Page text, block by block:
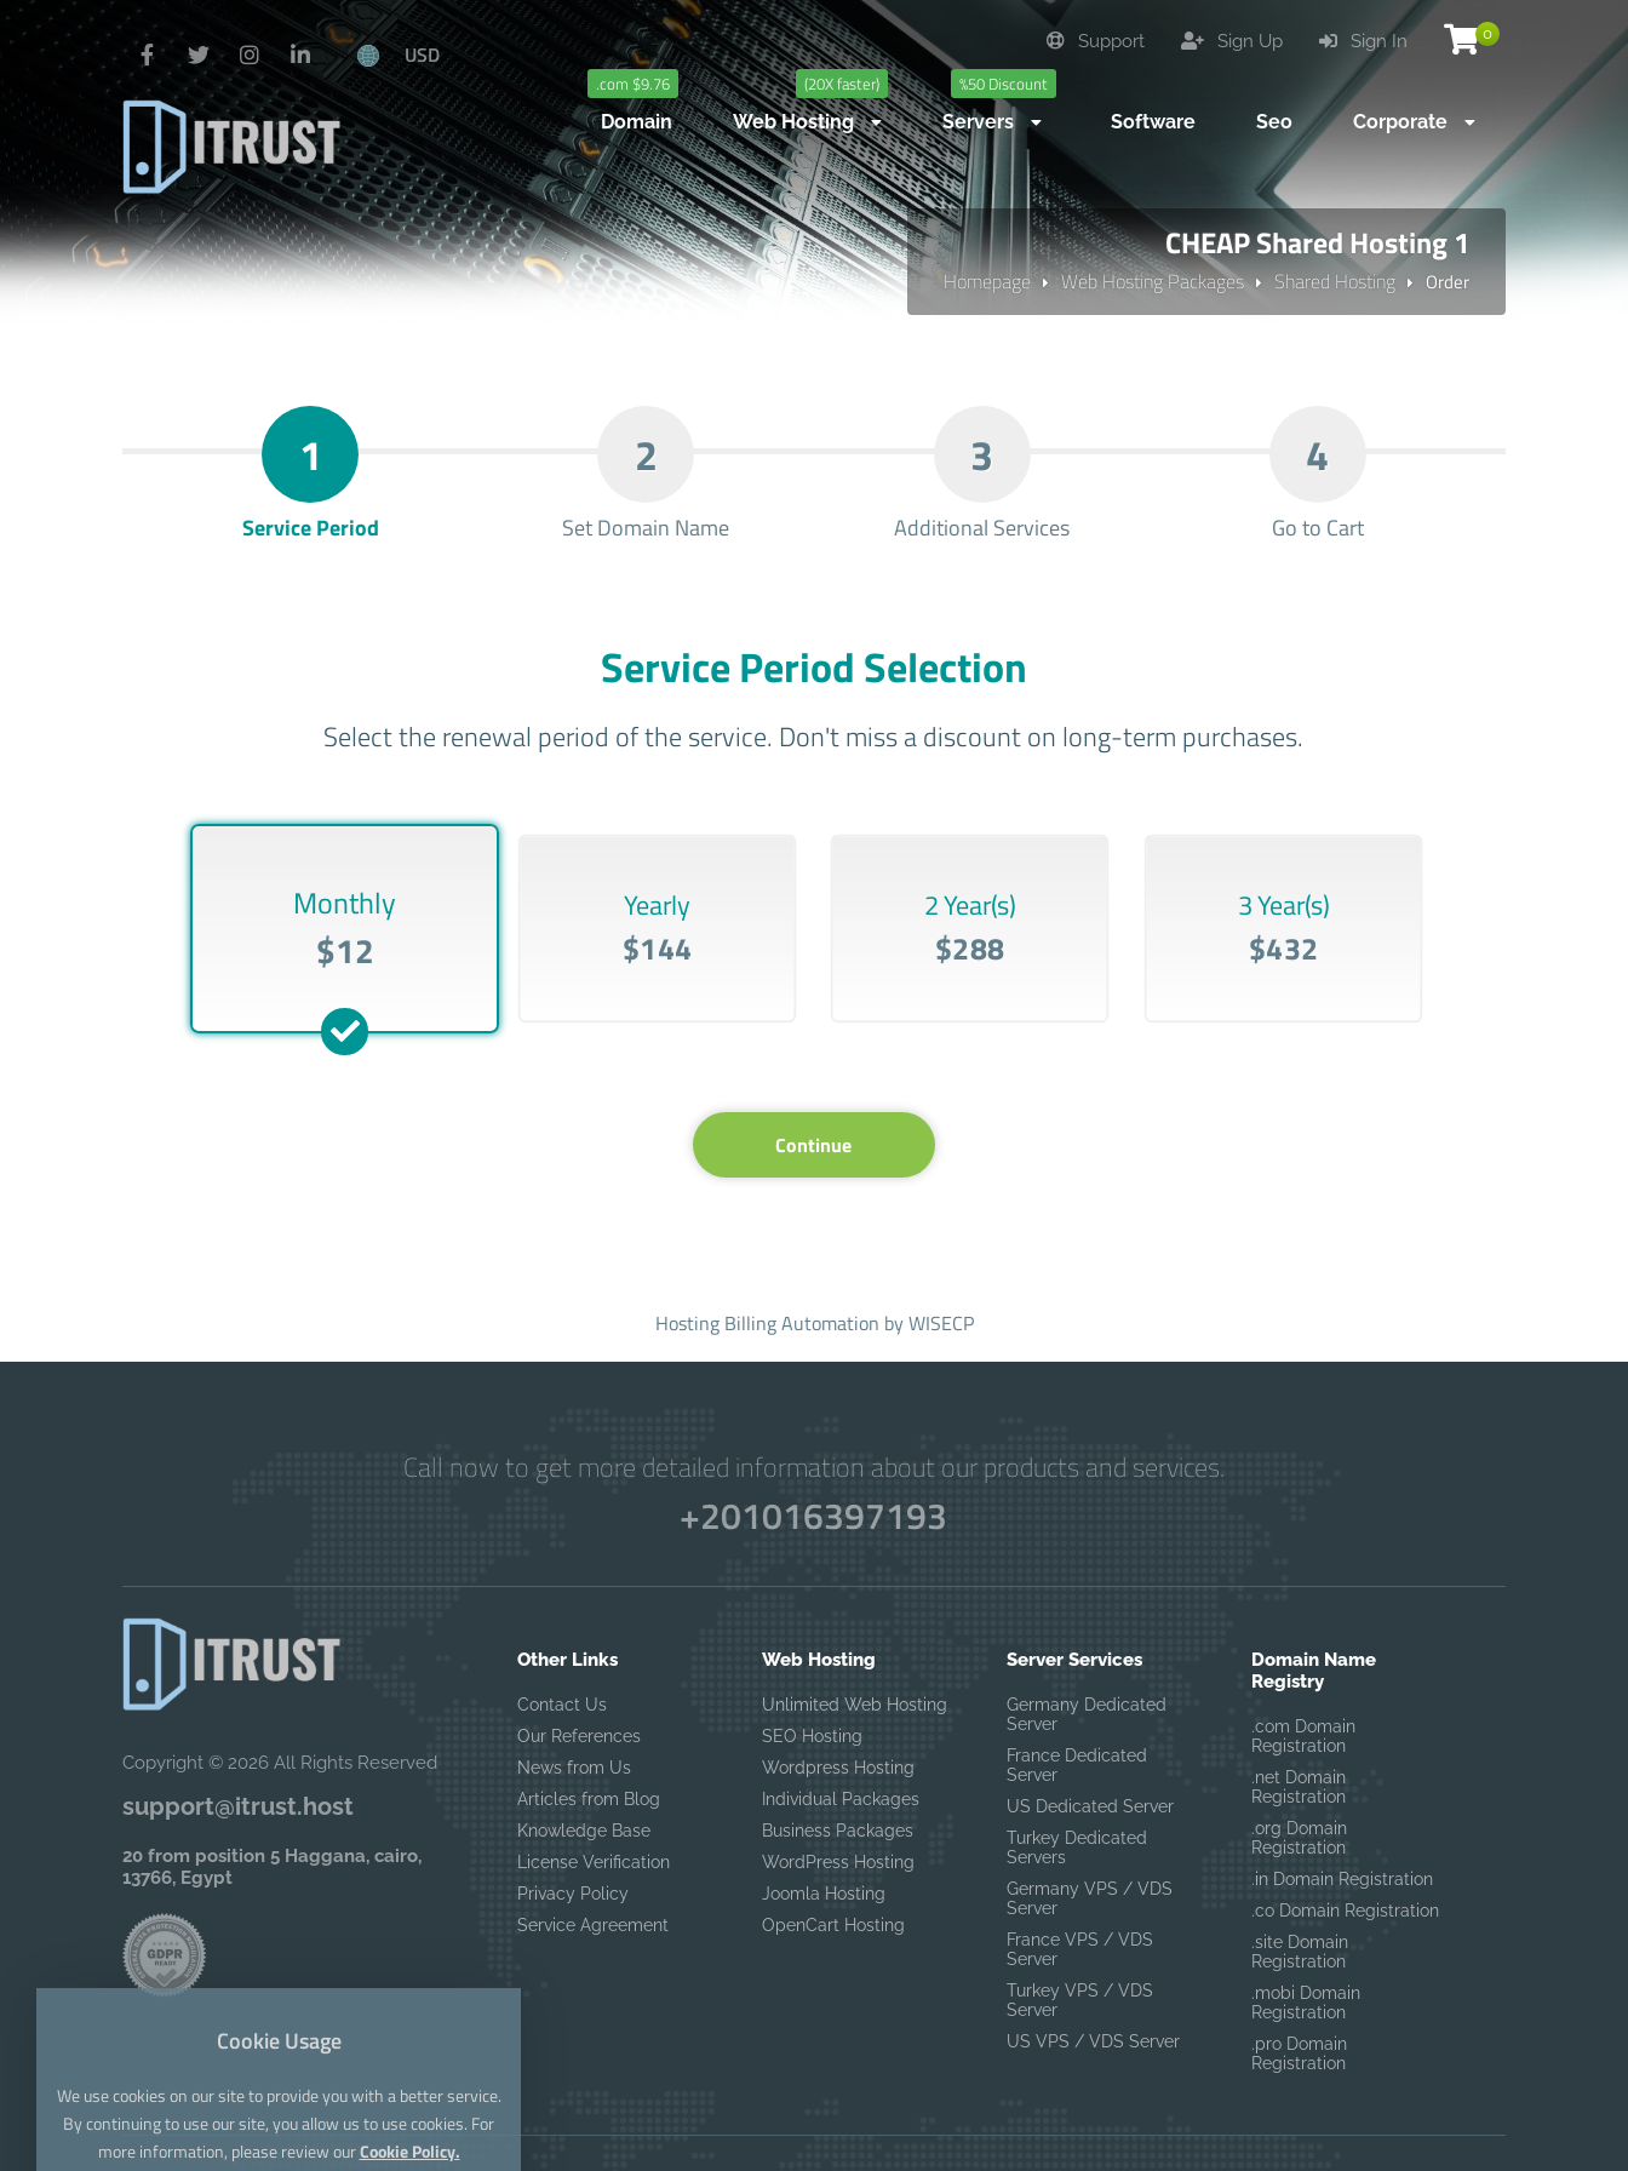
0
Sign In
Sign Up
Support
USD
.com $9.76
Domain
(20X faster)
Web Hosting
%50 Discount
Servers Software Seo Corporate
CHEAP Shared Hosting 1
Homepage Web Hosting Packages Shared Hosting Order
1
Service Period
2
Set Domain Name
3
Additional Services
4
Go to Cart
Service Period Selection
Select the renewal period of the service. Don't miss a discount on long-term purchases.
Monthly
$12
Yearly
$144
2 Year(s)
$288
3 Year(s)
$432
Continue
Hosting Billing Automation by WISECP
Call now to get more detailed information about our products and services.
+201016397193
Copyright © 2026 All Rights Reserved
support@itrust.host
20 from position 5 Haggana, cairo,
13766, Egypt
Other Links
Contact Us
Our References
News from Us
Articles from Blog
Knowledge Base
License Verification
Privacy Policy
Service Agreement
Web Hosting
Unlimited Web Hosting
SEO Hosting
Wordpress Hosting
Individual Packages
Business Packages
WordPress Hosting
Joomla Hosting
OpenCart Hosting
Server Services
Germany Dedicated
Server
France Dedicated
Server
US Dedicated Server
Turkey Dedicated
Servers
Germany VPS / VDS
Server
France VPS / VDS
Server
Turkey VPS / VDS
Server
US VPS / VDS Server
Domain Name
Registry
.com Domain
Registration
.net Domain
Registration
.org Domain
Registration
.in Domain Registration
.co Domain Registration
.site Domain
Registration
.mobi Domain
Registration
.pro Domain
Registration
Cookie Usage
We use cookies on our site to provide you with a better service.
By continuing to use our site, you allow us to use cookies. For
more information, please review ourCookie Policy.